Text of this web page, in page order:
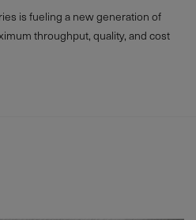
is fueling a new generation of
throughput, quality, and cost